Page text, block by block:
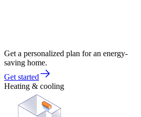
Get a personalized plan for an energy-
saving home.
Get started
Heating & cooling